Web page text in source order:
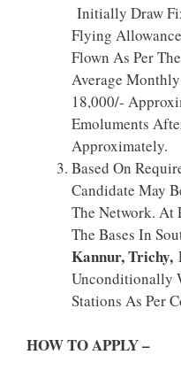
Initially Draw
Flying
Flown As Per
Average
18,000/-
Emoluments
Approximately.
Based On
Candidate May
The Network. At
The Bases In
Kannur, Trichy,
Unconditionally
Stations As Per
HOW TO APPLY –